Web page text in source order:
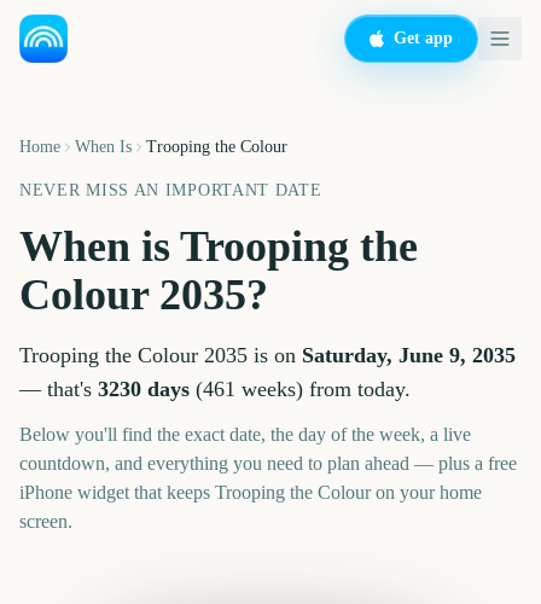
Get app
Home When Is Trooping the Colour
NEVER MISS AN IMPORTANT DATE
When is Trooping the
Colour 2035?
Trooping the Colour 2035 is on Saturday, June 9, 2035
— that's 3230 days (461 weeks) from today.
Below you'll find the exact date, the day of the week, a live
countdown, and everything you need to plan ahead — plus a free
iPhone widget that keeps Trooping the Colouron your home
screen.